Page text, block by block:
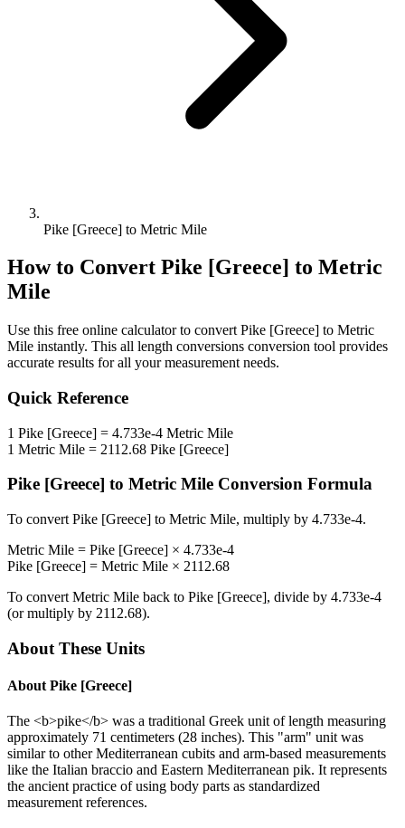
Pike [Greece] to Metric Mile
How to Convert Pike [Greece] to Metric
Mile
Use this free online calculator to convert Pike [Greece] to Metric
Mile instantly. This all length conversions conversion tool provides
accurate results for all your measurement needs.
Quick Reference
1 Pike [Greece] = 4.733e-4 Metric Mile
1 Metric Mile = 2112.68 Pike [Greece]
Pike [Greece] to Metric Mile Conversion Formula
To convert Pike [Greece] to Metric Mile, multiply by 4.733e-4.
Metric Mile = Pike [Greece] × 4.733e-4
Pike [Greece] = Metric Mile × 2112.68
To convert Metric Mile back to Pike [Greece], divide by 4.733e-4
(or multiply by 2112.68).
About These Units
About Pike [Greece]
The <b>pike</b> was a traditional Greek unit of length measuring
approximately 71 centimeters (28 inches). This "arm" unit was
similar to other Mediterranean cubits and arm-based measurements
like the Italian braccio and Eastern Mediterranean pik. It represents
the ancient practice of using body parts as standardized
measurement references.